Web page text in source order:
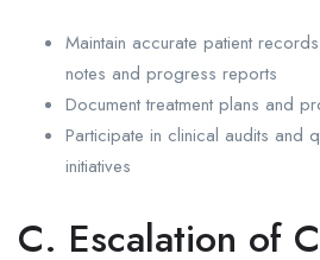
Maintain accurate patient
notes and progress reports
Document treatment plans and
Participate in clinical audits and
initiatives
C. Escalation of